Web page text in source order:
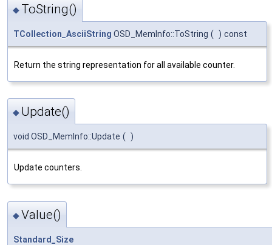
◆ ToString()
TCollection_AsciiString OSD_MemInfo::ToString ( ) const
Return the string representation for all available counter.
◆ Update()
void OSD_MemInfo::Update ( )
Update counters.
◆Value()
Standard_Size